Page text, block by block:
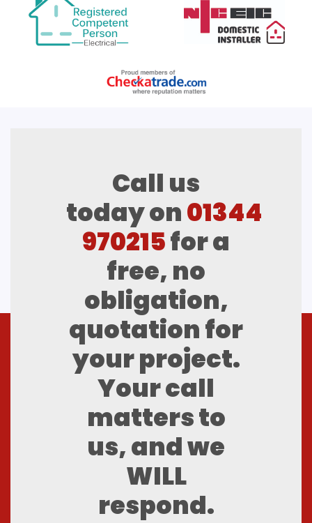
Call us
today on01344
970215for a
free, no
obligation,
quotation for
your project.
Your call
matters to
us, and we
WILL
respond.